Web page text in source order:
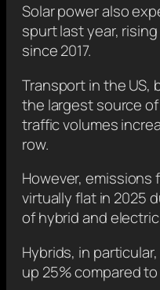
Solar power also
spurt last year,
since 2017.
Transport in the US,
the largest source
traffic volumes
row.
However,
virtually flat in 2025
of hybrid and
Hybrids, in
up 25% compared